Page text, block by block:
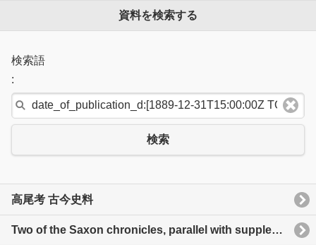
資料を検索する
検索語
:
検索
高尾考 古今史料
Two of the Saxon chronicles, parallel with supplementary extracts from the others a revised text